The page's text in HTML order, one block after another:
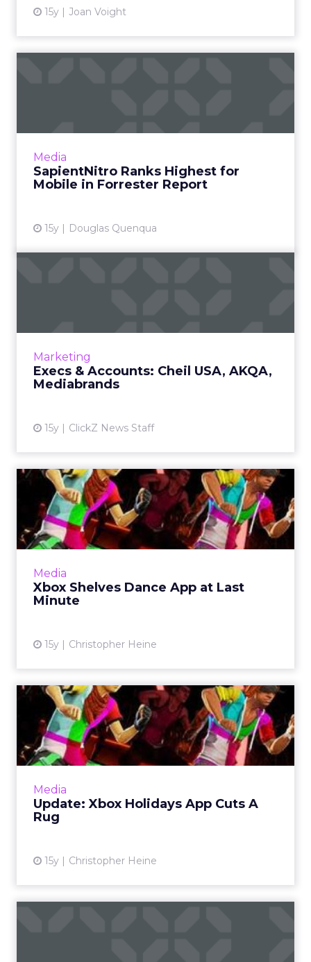
15y Joan Voight
Media
SapientNitro Ranks Highest for
Mobile in Forrester Report
15y Douglas Quenqua
Marketing
Execs & Accounts: Cheil USA, AKQA,
Mediabrands
15y ClickZ News Staff
View article
Media
Xbox Shelves Dance App at Last
Minute
15y Christopher Heine
Xbox Shelves Dance App at
Last Minute
App has to wait till next year to deck the halls.
Read More...
Media
Update: Xbox Holidays App Cuts A
Rug
15y Christopher Heine
Update: Xbox Holidays App
Cuts A Rug
The Xbox app launch was delayed at the last
minute. Read More...